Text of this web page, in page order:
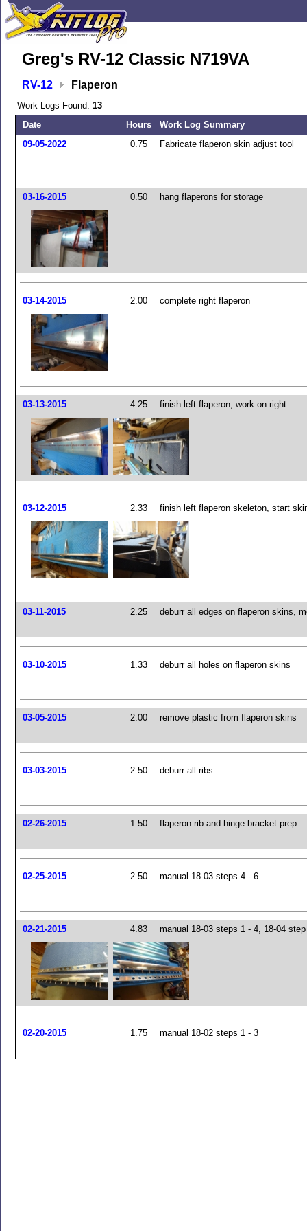
Greg's RV-12 Classic N719VA
RV-12 Flaperon
Work Logs Found: 13
Date
Hours
Work Log Summary
09-05-2022
0.75 Fabricate flaperon skin adjust tool
03-16-2015 0.50 hang flaperons for storage
03-14-2015 2.00 complete right flaperon
03-13-2015 4.25 finish left flaperon, work on right
03-12-2015 2.33 finish left flaperon skeleton, start
03-11-2015 2.25 deburr all edges on flaperon skins,
03-10-2015 1.33 deburr all holes on flaperon skins
03-05-2015 2.00 remove plastic from flaperon skins
03-03-2015 2.50 deburr all ribs
02-26-2015 1.50 flaperon rib and hinge bracket prep
02-25-2015 2.50 manual 18-03 steps 4 - 6
02-21-2015 4.83 manual 18-03 steps 1 - 4, 18-04
02-20-2015 1.75 manual 18-02 steps 1 - 3